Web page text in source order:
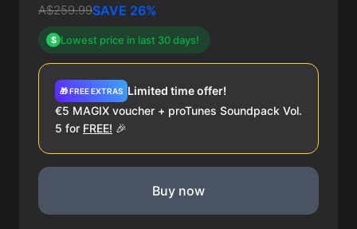
A$259.99SAVE 26%
$ Lowest price in last 30 days!
🎁 FREE EXTRAS Limited time offer!
€5 MAGIX voucher + proTunes Soundpack Vol.
5 for FREE! 🎉
Buy now